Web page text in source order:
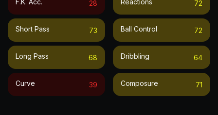
28
Short Pass 73
Long Pass 68
Curve 39
72
Ball Control 72
Dribbling 64
Composure 71